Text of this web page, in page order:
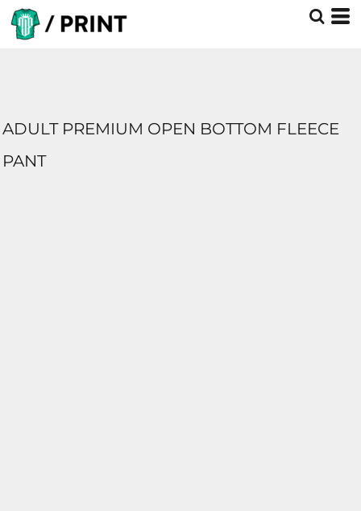
ADULT PREMIUM OPEN BOTTOM FLEECE
PANT